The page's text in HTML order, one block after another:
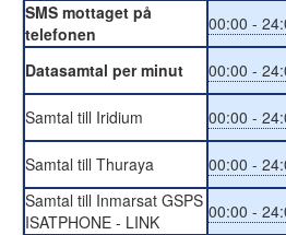
SMS mottaget på
telefonen
00:00 -
Datasamtal per minut
00:00 -
Samtal till Iridium
00:00 -
Samtal till Thuraya
00:00 -
Samtal till Inmarsat GSPS
ISATPHONE - LINK
00:00 -